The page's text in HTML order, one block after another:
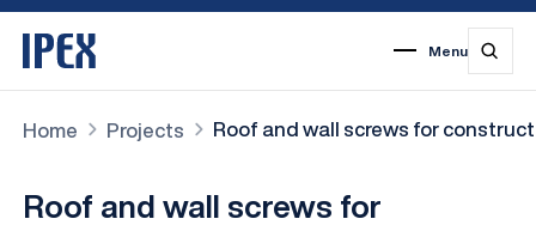
Menu
Home Projects Roof and wall screws for
Roof and wall screws for